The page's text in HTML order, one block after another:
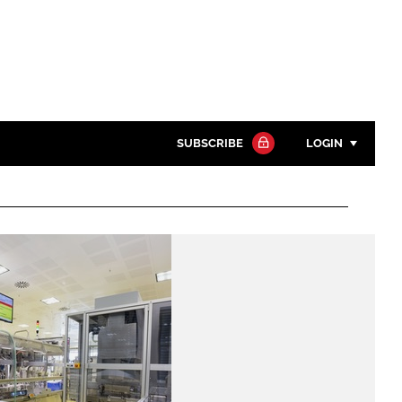
SUBSCRIBE LOGIN
Password
Password
Remember me